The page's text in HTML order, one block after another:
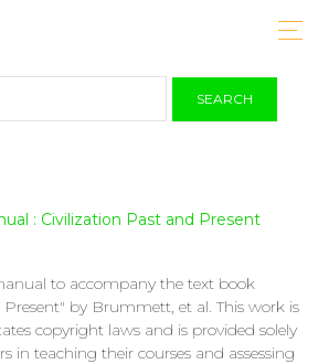
SEARCH
: Civilization Past and Present
to accompany the text book
by Brummett, et al. This work is
copyright laws and is provided solely
in teaching their courses and assessing